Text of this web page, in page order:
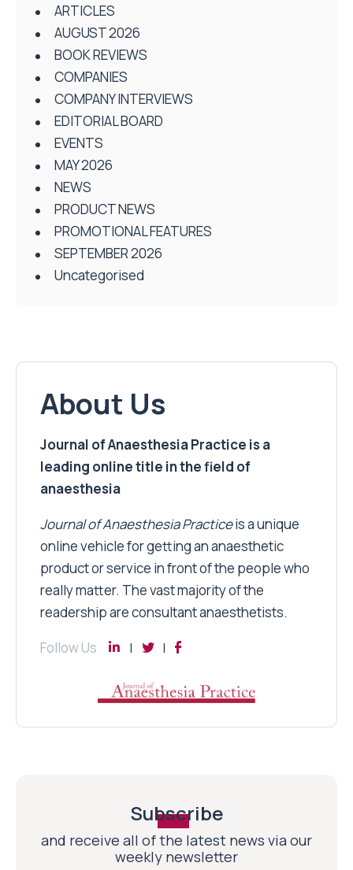
ARTICLES
AUGUST 2026
BOOK REVIEWS
COMPANIES
COMPANY INTERVIEWS
EDITORIAL BOARD
EVENTS
MAY 2026
NEWS
PRODUCT NEWS
PROMOTIONAL FEATURES
SEPTEMBER 2026
Uncategorised
About Us
Journal of Anaesthesia Practice is a
leading online title in the field of
anaesthesia
Journal of Anaesthesia Practiceis a unique
online vehicle for getting an anaesthetic
product or service in front of the people who
really matter. The vast majority of the
readership are consultant anaesthetists.
Follow Us
Subscribe
and receive all of the latest news via our
weekly newsletter